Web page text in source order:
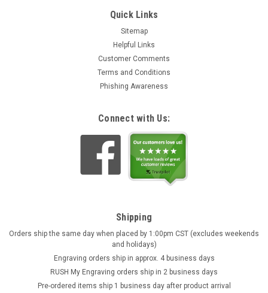
Quick Links
Sitemap
Helpful Links
Customer Comments
Terms and Conditions
Phishing Awareness
Connect with Us:
Shipping
Orders ship the same day when placed by 1:00pm CST (excludes weekends
and holidays)
Engraving orders ship in approx. 4 business days
RUSH My Engraving orders ship in 2 business days
Pre-ordered items ship 1 business day after product arrival